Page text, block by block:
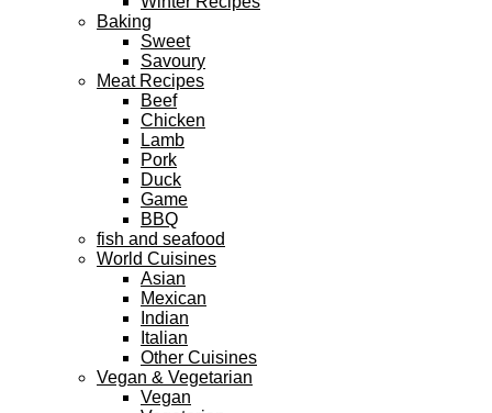
Baking
Sweet
Savoury
Meat Recipes
Beef
Chicken
Lamb
Pork
Duck
Game
BBQ
fish and seafood
World Cuisines
Asian
Mexican
Indian
Italian
Other Cuisines
Vegan & Vegetarian
Vegan